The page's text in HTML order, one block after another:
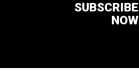
SUBSCRIBE
NOW